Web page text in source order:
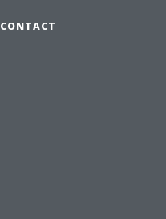
CONTACT